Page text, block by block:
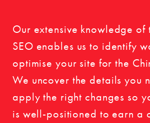
Our extensive knowledge of
SEO enables us to identify
optimise your site for the
We uncover the details you
apply the right changes so
is well-positioned to earn a